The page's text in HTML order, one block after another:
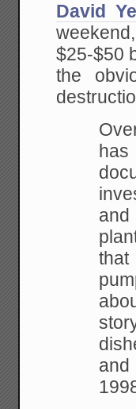
David
$25-$50
the
and
that
and